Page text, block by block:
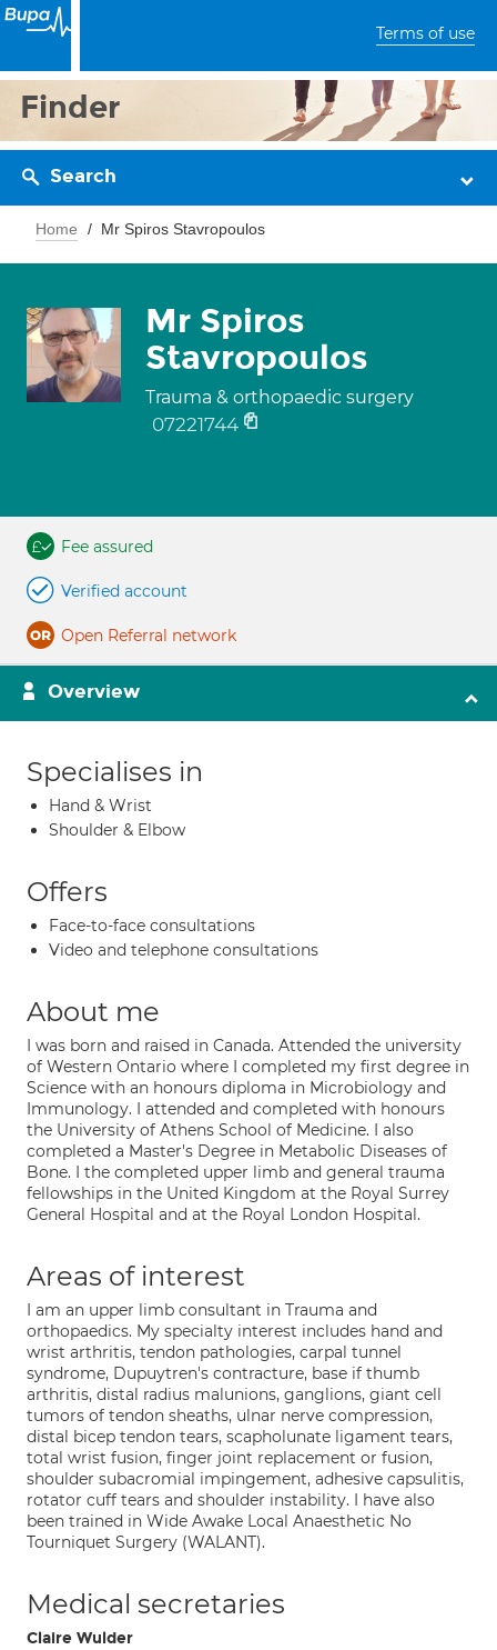
Terms of use
Finder
Search
Home Mr Spiros Stavropoulos
Mr Spiros
Stavropoulos
Trauma & orthopaedic surgery
07221744
Fee assured
Verified account
Open Referral network
Overview
Specialises in
Hand & Wrist
Shoulder & Elbow
Offers
Face-to-face consultations
Video and telephone consultations
About me
I was born and raised in Canada. Attended the university
of Western Ontario where I completed my first degree in
Science with an honours diploma in Microbiology and
Immunology. I attended and completed with honours
the University of Athens School of Medicine. I also
completed a Master's Degree in Metabolic Diseases of
Bone. I the completed upper limb and general trauma
fellowships in the United Kingdom at the Royal Surrey
General Hospital and at the Royal London Hospital.
Areas of interest
I am an upper limb consultant in Trauma and
orthopaedics. My specialty interest includes hand and
wrist arthritis, tendon pathologies, carpal tunnel
syndrome, Dupuytren's contracture, base if thumb
arthritis, distal radius malunions, ganglions, giant cell
tumors of tendon sheaths, ulnar nerve compression,
distal bicep tendon tears, scapholunate ligament tears,
total wrist fusion, finger joint replacement or fusion,
shoulder subacromial impingement, adhesive capsulitis,
rotator cuff tears and shoulder instability. I have also
been trained in Wide Awake Local Anaesthetic No
Tourniquet Surgery (WALANT).
Medical secretaries
Claire Wulder